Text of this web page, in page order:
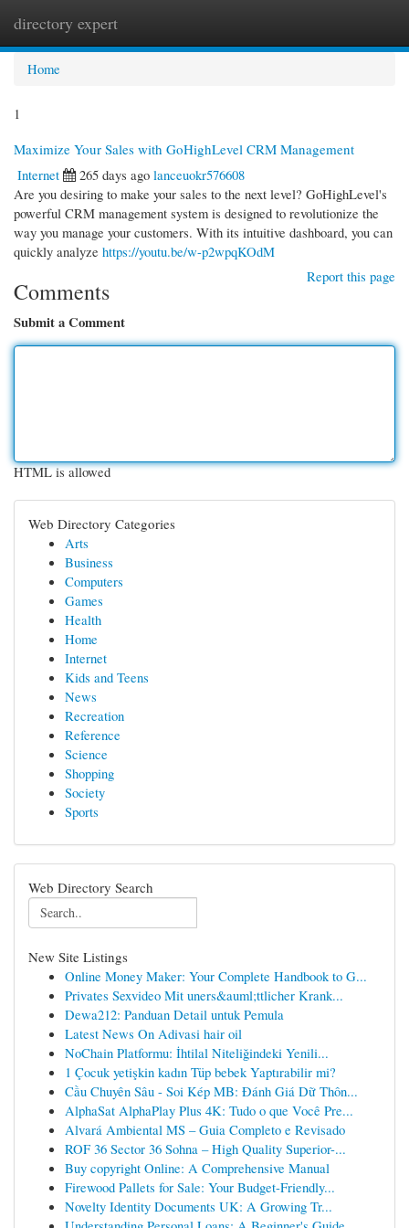
directory expert
Home
1
Maximize Your Sales with GoHighLevel CRM Management
Internet
265 days ago lanceuokr576608
Are you desiring to make your sales to the next level? GoHighLevel's
powerful CRM management system is designed to revolutionize the
way you manage your customers. With its intuitive dashboard, you can
quickly analyze https://youtu.be/w-p2wpqKOdM
Report this page
Comments
Submit a Comment
HTML is allowed
Web Directory Categories
Arts
Business
Computers
Games
Health
Home
Internet
Kids and Teens
News
Recreation
Reference
Science
Shopping
Society
Sports
Web Directory Search
New Site Listings
Online Money Maker: Your Complete Handbook to G...
Privates Sexvideo Mit uners&auml;ttlicher Krank...
Dewa212: Panduan Detail untuk Pemula
Latest News On Adivasi hair oil
NoChain Platformu: İhtilal Niteliğindeki Yenili...
1 Çocuk yetişkin kadın Tüp bebek Yaptırabilir mi?
Cầu Chuyên Sâu - Soi Kép MB: Đánh Giá Dữ Thôn...
AlphaSat AlphaPlay Plus 4K: Tudo o que Você Pre...
Alvará Ambiental MS – Guia Completo e Revisado
ROF 36 Sector 36 Sohna – High Quality Superior-...
Buy copyright Online: A Comprehensive Manual
Firewood Pallets for Sale: Your Budget-Friendly...
Novelty Identity Documents UK: A Growing Tr...